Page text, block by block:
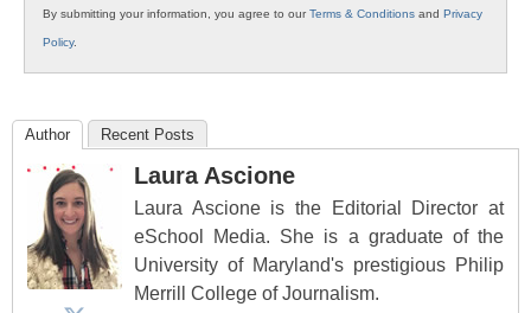
By submitting your information, you agree to ourTerms & Conditions and Privacy
Policy.
Author Recent Posts
Laura Ascione
Laura Ascione is the Editorial Director at
eSchool Media. She is a graduate of the
University of Maryland's prestigious Philip
Merrill College of Journalism.